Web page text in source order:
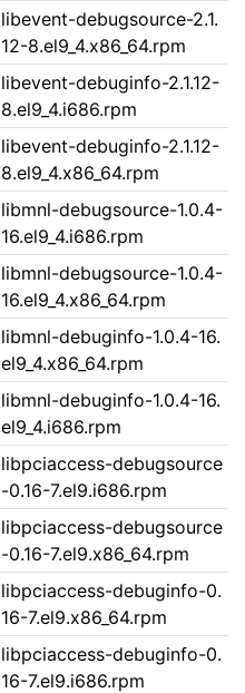
libevent-debugsource-2.1.
12-8.el9_4.x86_64.rpm
libevent-debuginfo-2.1.12-
8.el9_4.i686.rpm
libevent-debuginfo-2.1.12-
8.el9_4.x86_64.rpm
libmnl-debugsource-1.0.4-
16.el9_4.i686.rpm
libmnl-debugsource-1.0.4-
16.el9_4.x86_64.rpm
libmnl-debuginfo-1.0.4-16.
el9_4.x86_64.rpm
libmnl-debuginfo-1.0.4-16.
el9_4.i686.rpm
libpciaccess-debugsource
-0.16-7.el9.i686.rpm
libpciaccess-debugsource
-0.16-7.el9.x86_64.rpm
libpciaccess-debuginfo-0.
16-7.el9.x86_64.rpm
libpciaccess-debuginfo-0.
16-7.el9.i686.rpm